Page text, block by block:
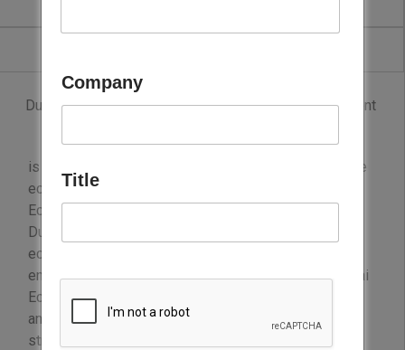
Company
Title
Dubai Economy (Department of Economic Development
is the government body entrusted to set and drive the
economic agenda of the emirate of Dubai, UAE. Dubai
Economy supports the structural transformation of
Dubai into a diversified, innovative service-based
economy that aims to improve the business
environment and accelerate productivity growth. Dubai
Economy and its agencies develop economic plans
and policies, identify and support the growth of
strategic sectors, and provide services to domestic